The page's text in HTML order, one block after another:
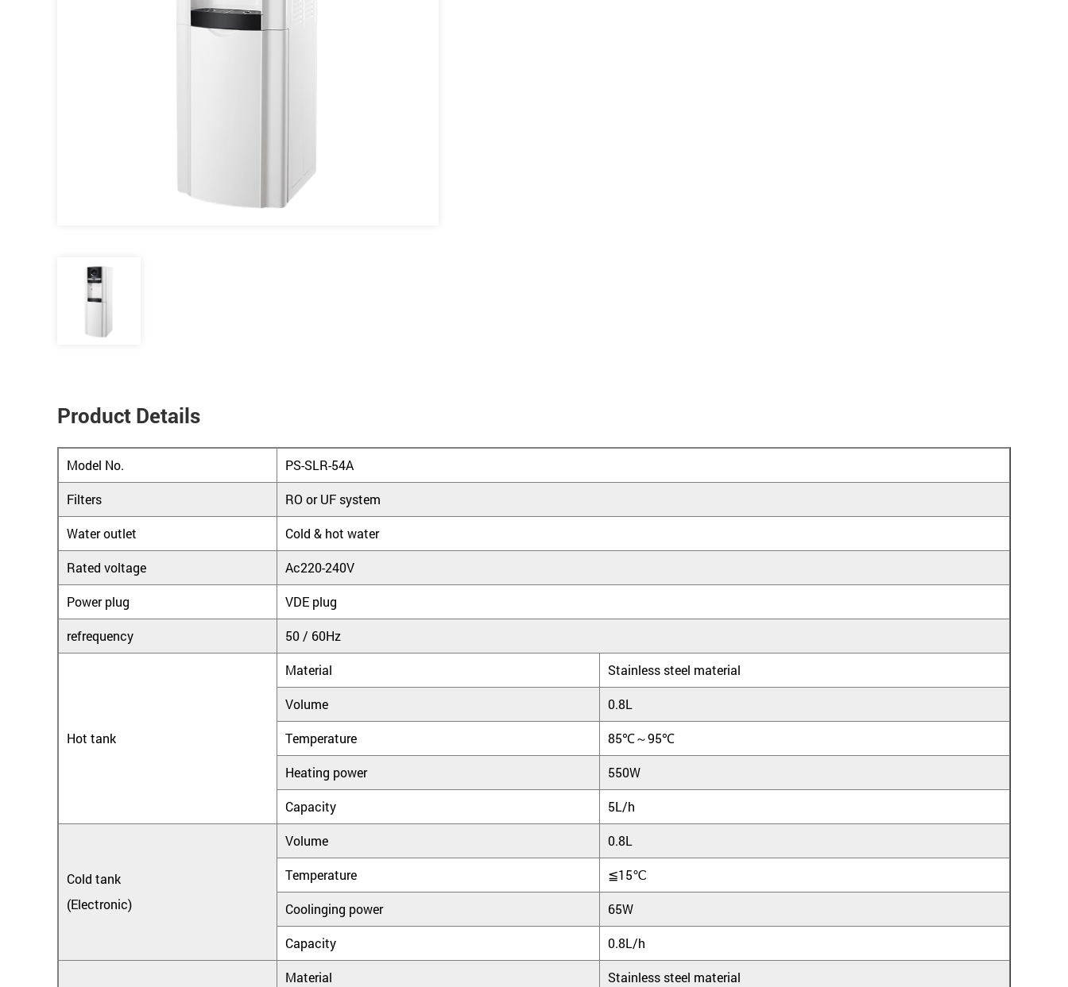
Product Details
Model No. PS-SLR-54A
Filters RO or UF system
Water outlet Cold & hot water
Rated voltage Ac220-240V
Power plug VDE plug
refrequency 50 / 60Hz
Hot tank
Material Stainless steel material
Volume 0.8L
Temperature 85℃～95℃
Heating power 550W
Capacity 5L/h
Cold tank
(Electronic)
Volume 0.8L
Temperature ≦15℃
Coolinging power 65W
Capacity 0.8L/h
Material Stainless steel material